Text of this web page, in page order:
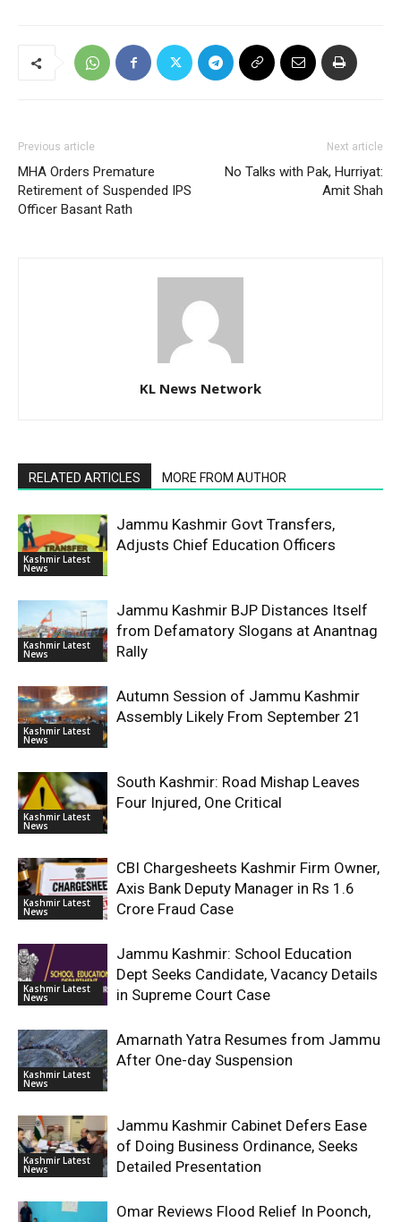
Previous article
MHA Orders Premature
Retirement of Suspended IPS
Officer Basant Rath
Next article
No Talks with Pak, Hurriyat:
Amit Shah
KL News Network
RELATED ARTICLES MORE FROM AUTHOR
Kashmir Latest
News
Jammu Kashmir Govt Transfers,
Adjusts Chief Education Officers
Kashmir Latest
News
Jammu Kashmir BJP Distances Itself
from Defamatory Slogans at Anantnag
Rally
Kashmir Latest
News
Autumn Session of Jammu Kashmir
Assembly Likely From September 21
Kashmir Latest
News
South Kashmir: Road Mishap Leaves
Four Injured, One Critical
Kashmir Latest
News
CBI Chargesheets Kashmir Firm Owner,
Axis Bank Deputy Manager in Rs 1.6
Crore Fraud Case
Kashmir Latest
News
Jammu Kashmir: School Education
Dept Seeks Candidate, Vacancy Details
in Supreme Court Case
Kashmir Latest
News
Amarnath Yatra Resumes from Jammu
After One-day Suspension
Kashmir Latest
News
Jammu Kashmir Cabinet Defers Ease
of Doing Business Ordinance, Seeks
Detailed Presentation
Omar Reviews Flood Relief In Poonch,